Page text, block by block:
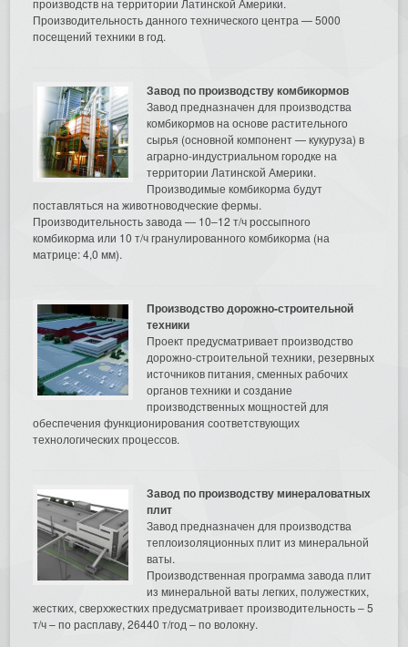
Производительность данного технического центра — 5000
посещений техники в год.
Завод по производству комбикормов
Завод предназначен для производства
комбикормов на основе растительного
сырья (основной компонент — кукуруза) в
аграрно-индустриальном городке на
территории Латинской Америки.
Производимые комбикорма будут
поставляться на животноводческие фермы.
Производительность завода — 10–12 т/ч россыпного
комбикорма или 10 т/ч гранулированного комбикорма (на
матрице: 4,0 мм).
Производство дорожно-строительной
техники
Проект предусматривает производство
дорожно-строительной техники, резервных
источников питания, сменных рабочих
органов техники и создание
производственных мощностей для
обеспечения функционирования соответствующих
технологических процессов.
Завод по производству минераловатных
плит
Завод предназначен для производства
теплоизоляционных плит из минеральной
ваты.
Производственная программа завода плит
из минеральной ваты легких, полужестких,
жестких, сверхжестких предусматривает производительность – 5
т/ч – по расплаву, 26440 т/год – по волокну.